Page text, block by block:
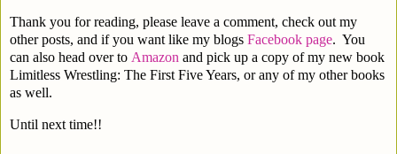
Thank you for reading, please leave a comment, check out my
other posts, and if you want like my blogs Facebook page. You
can also head over to Amazon and pick up a copy of my new book
Limitless Wrestling: The First Five Years, or any of my other books
as well.
Until next time!!